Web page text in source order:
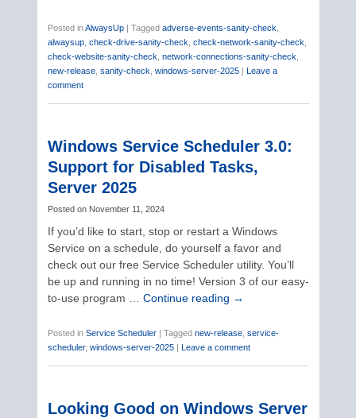
Posted in AlwaysUp | Tagged adverse-events-sanity-check
alwaysup, check-drive-sanity-check check-network-sanity-check
check-website-sanity-check network-connections-sanity-check
new-release, sanity-check windows-server-2025 | Leave a
comment
Windows Service Scheduler 3.0:
Support for Disabled Tasks,
Server 2025
Posted on November 11, 2024
If you’d like to start, stop or restart a Windows
Service on a schedule, do yourself a favor and
check out our free Service Scheduler utility. You’ll
be up and running in no time! Version 3 of our easy-
to-use program … Continue reading →
Posted in Service Scheduler | Tagged new-release, service-
scheduler, windows-server-2025 | Leave a comment
Looking Good on Windows Server